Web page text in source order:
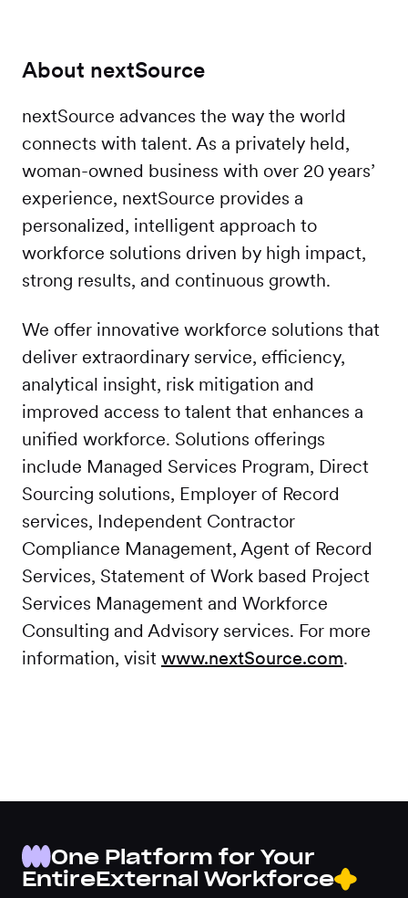
About nextSource
nextSource advances the way the world
connects with talent. As a privately held,
woman-owned business with over 20 years’
experience, nextSource provides a
personalized, intelligent approach to
workforce solutions driven by high impact,
strong results, and continuous growth.
We offer innovative workforce solutions that
deliver extraordinary service, efficiency,
analytical insight, risk mitigation and
improved access to talent that enhances a
unified workforce. Solutions offerings
include Managed Services Program, Direct
Sourcing solutions, Employer of Record
services, Independent Contractor
Compliance Management, Agent of Record
Services, Statement of Work based Project
Services Management and Workforce
Consulting and Advisory services. For more
information, visit www.nextSource.com.
One Platform for Your
EntireExternal Workforce